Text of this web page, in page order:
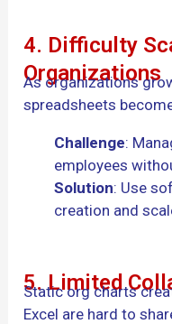
4. Difficulty
Organizations
As organizations
spreadsheets
Challenge:
employees
Solution: Use
creation and
5. Limited
Static org charts
Excel are hard to